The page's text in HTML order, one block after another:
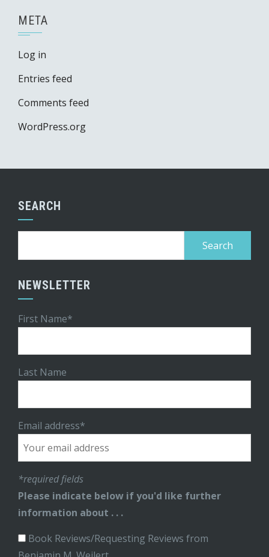
META
Log in
Entries feed
Comments feed
WordPress.org
SEARCH
NEWSLETTER
First Name*
Last Name
Email address*
*required fields
Please indicate below if you'd like further
information about . . .
Book Reviews/Requesting Reviews from